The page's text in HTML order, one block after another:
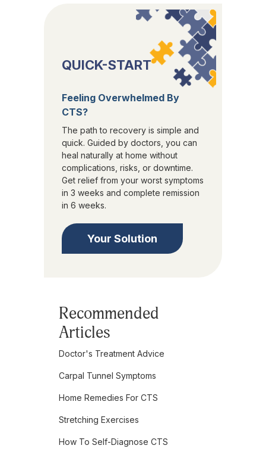
QUICK-START
Feeling Overwhelmed By
CTS?
The path to recovery is simple and
quick. Guided by doctors, you can
heal naturally at home without
complications, risks, or downtime.
Get relief from your worst symptoms
in 3 weeks and complete remission
in 6 weeks.
Your Solution
Recommended
Articles
Doctor's Treatment Advice
Carpal Tunnel Symptoms
Home Remedies For CTS
Stretching Exercises
How To Self-Diagnose CTS